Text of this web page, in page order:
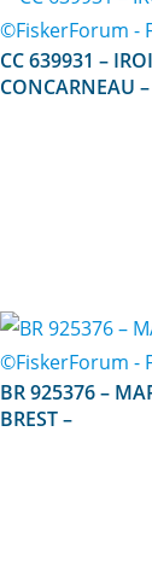
CC 639931 – IROISE –
CONCARNEAU
BR 925376 – MARIE MAO II –
BREST –